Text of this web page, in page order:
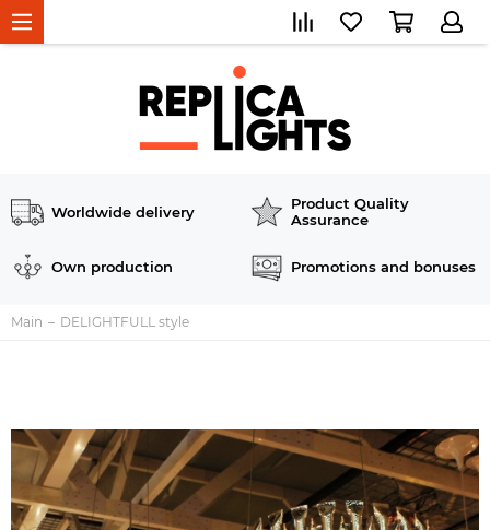
Worldwide delivery
Product Quality
Assurance
Own production Promotions and bonuses
Main DELIGHTFULL style